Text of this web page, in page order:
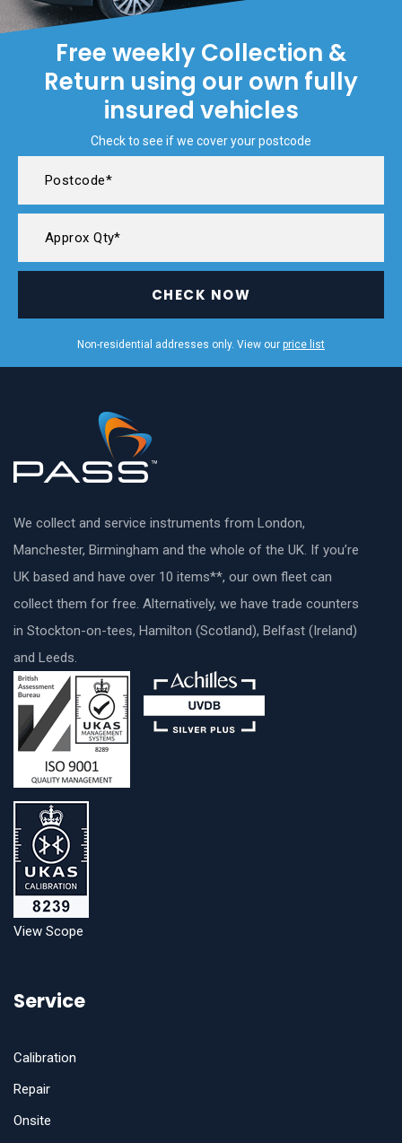
Free weekly Collection &
Return using our own fully
insured vehicles
Check to see if we cover your postcode
CHECK NOW
Non-residential addresses only. View our price list
We collect and service instruments from London,
Manchester, Birmingham and the whole of the UK. If you’re
UK based and have over 10 items**, our own fleet can
collect them for free. Alternatively, we have trade counters
in Stockton-on-tees, Hamilton (Scotland), Belfast (Ireland)
and Leeds.
View Scope
Service
Calibration
Repair
Onsite